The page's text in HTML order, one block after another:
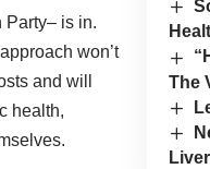
The
Party– is in.
won’t
and will
health,